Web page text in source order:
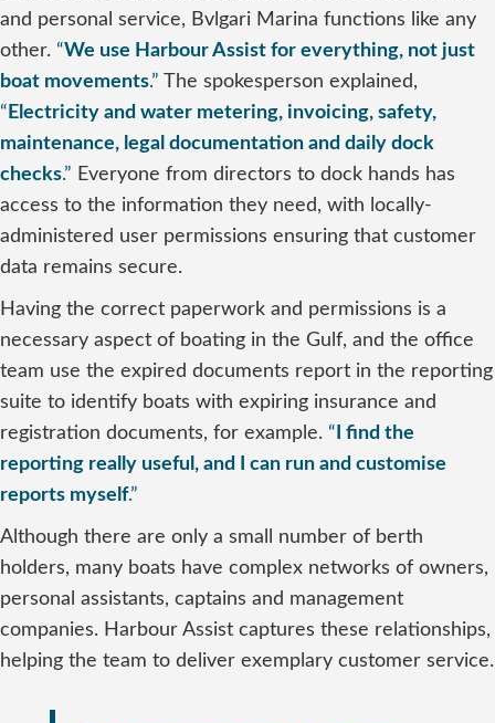
and personal service, Bvlgari Marina functions like any
other. “We use Harbour Assist for everything, not just
boat movements.” The spokesperson explained,
“ Electricity and water metering, invoicing, safety,
maintenance, legal documentation and daily dock
checks.” Everyone from directors to dock hands has
access to the information they need, with locally-
administered user permissions ensuring that customer
data remains secure.
Having the correct paperwork and permissions is a
necessary aspect of boating in the Gulf, and the office
team use the expired documents report in the reporting
suite to identify boats with expiring insurance and
registration documents, for example. “ I find the
reporting really useful, and I can run and customise
reports myself.”
Although there are only a small number of berth
holders, many boats have complex networks of owners,
personal assistants, captains and management
companies. Harbour Assist captures these relationships,
helping the team to deliver exemplary customer service.